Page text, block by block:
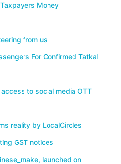
Money
from us
For Confirmed Tatkal
to social media OTT
reality by LocalCircles
GST notices
launched on